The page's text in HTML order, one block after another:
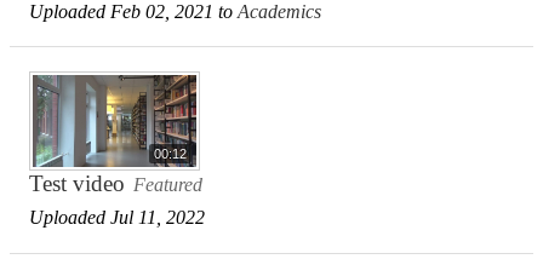
Uploaded Feb 02, 2021 to Academics
00:12
Test video Featured
Uploaded Jul 11, 2022